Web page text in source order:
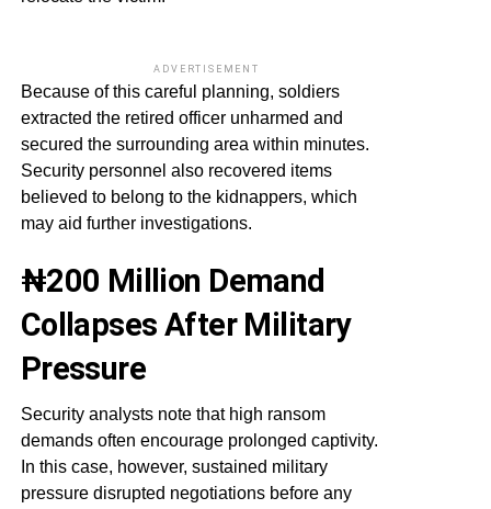
ADVERTISEMENT
Because of this careful planning, soldiers
extracted the retired officer unharmed and
secured the surrounding area within minutes.
Security personnel also recovered items
believed to belong to the kidnappers, which
may aid further investigations.
₦200 Million Demand
Collapses After Military
Pressure
Security analysts note that high ransom
demands often encourage prolonged captivity.
In this case, however, sustained military
pressure disrupted negotiations before any